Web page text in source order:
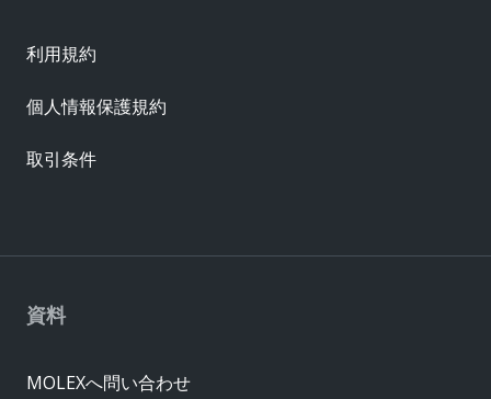
資料
MOLEXへ問い合わせ
利用規約
個人情報保護規約
取引条件